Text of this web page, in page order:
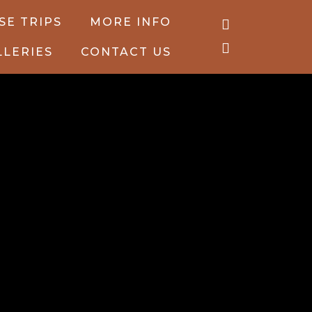
TRIPS MORE INFO
CONTACT US